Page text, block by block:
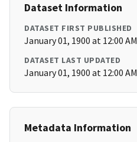
Dataset Information
DATASET FIRST PUBLISHED
January 01, 1900 at 12:00 AM
DATASET LAST UPDATED
January 01, 1900 at 12:00 AM
Metadata Information